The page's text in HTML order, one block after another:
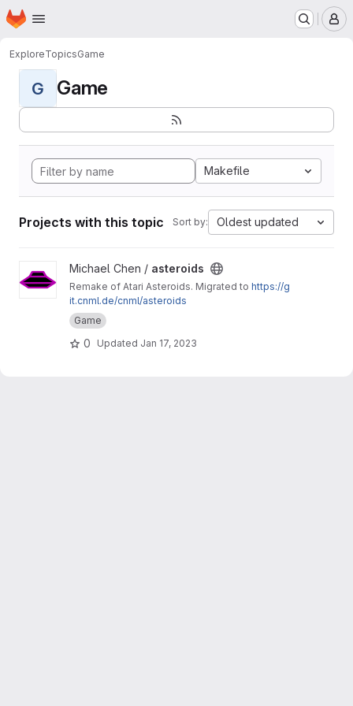
Skip to main content
Homepage
ExploreTopicsGame
G Game
Makefile
Projects with this topic Sort by: Oldest updated
View asteroids project
Michael Chen / asteroids
Remake of Atari Asteroids. Migrated to https://g
it.cnml.de/cnml/asteroids
Game
0 Updated Jan 17, 2023